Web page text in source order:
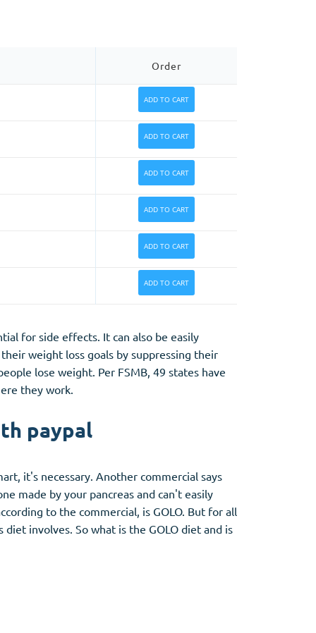
Order
ADD TO CART
ADD TO CART
ADD TO CART
ADD TO CART
ADD TO CART
ADD TO CART
for side effects. It can also be easily
weight loss goals by suppressing their
lose weight. Per FSMB, 49 states have
they work.
paypal
it's necessary. Another commercial says
made by your pancreas and can't easily
to the commercial, is GOLO. But for all
involves. So what is the GOLO diet and is